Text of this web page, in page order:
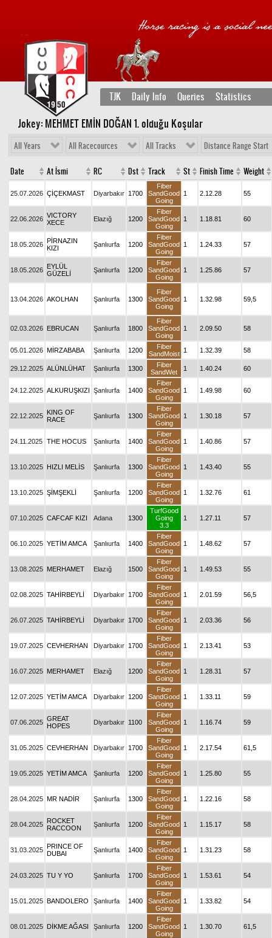
TJK Daily Info Queries Statistics
Jokey: MEHMET EMİN DOĞAN 1. olduğu Koşular
All Years All Racecources All Tracks Distance Range Start
Date At İsmi RC Dst Track St Finish Time Weight
25.07.2026 ÇİÇEKMAST Diyarbakır 1700
Fiber
SandGood
Going
1 2.12.28 55
22.06.2026 VICTORY
XECE
Elazığ 1200
Fiber
SandGood
Going
1 1.18.81 60
18.05.2026 PİRNAZIN
KIZI
Şanlıurfa 1200
Fiber
SandGood
Going
1 1.24.33 57
18.05.2026 EYLÜL
GÜZELİ
Şanlıurfa 1200
Fiber
SandGood
Going
1 1.25.86 57
13.04.2026 AKOLHAN Şanlıurfa 1300
Fiber
SandGood
Going
1 1.32.98 59,5
02.03.2026 EBRUCAN Şanlıurfa 1800
Fiber
SandGood
Going
1 2.09.50 58
05.01.2026 MİRZABABA Şanlıurfa 1200
Fiber
SandMoist
1 1.32.39 58
29.12.2025 ALÜNLÜHAT Şanlıurfa 1300
Fiber
SandWet
1 1.40.24 60
24.12.2025 ALKURUŞKIZI Şanlıurfa 1400
Fiber
SandGood
Going
1 1.49.98 60
22.12.2025 KING OF
RACE
Şanlıurfa 1300
Fiber
SandGood
Going
1 1.30.18 57
24.11.2025 THE HOCUS Şanlıurfa 1400
Fiber
SandGood
Going
1 1.40.86 57
13.10.2025 HIZLI MELİS Şanlıurfa 1300
Fiber
SandGood
Going
1 1.43.40 55
13.10.2025 ŞİMŞEKLİ Şanlıurfa 1200
Fiber
SandGood
Going
1 1.32.76 61
07.10.2025 CAFCAF KIZI Adana 1300
TurfGood
Going
3.3
1 1.27.11 57
06.10.2025 YETİM AMCA Şanlıurfa 1400
Fiber
SandGood
Going
1 1.48.62 57
13.08.2025 MERHAMET Elazığ 1500
Fiber
SandGood
Going
1 1.49.53 55
02.08.2025 TAHİRBEYLİ Diyarbakır 1700
Fiber
SandGood
Going
1 2.01.59 56,5
26.07.2025 TAHİRBEYLİ Diyarbakır 1700
Fiber
SandGood
Going
1 2.03.36 56
19.07.2025 CEVHERHAN Diyarbakır 1700
Fiber
SandGood
Going
1 2.13.41 53
16.07.2025 MERHAMET Elazığ 1200
Fiber
SandGood
Going
1 1.28.31 57
12.07.2025 YETİM AMCA Diyarbakır 1200
Fiber
SandGood
Going
1 1.33.11 59
07.06.2025 GREAT
HOPES
Diyarbakır 1100
Fiber
SandGood
Going
1 1.16.74 59
31.05.2025 CEVHERHAN Diyarbakır 1700
Fiber
SandGood
Going
1 2.17.54 61,5
19.05.2025 YETİM AMCA Şanlıurfa 1200
Fiber
SandGood
Going
1 1.25.80 55
28.04.2025 MR NADİR Şanlıurfa 1300
Fiber
SandGood
Going
1 1.22.16 58
28.04.2025 ROCKET
RACCOON
Şanlıurfa 1200
Fiber
SandGood
Going
1 1.15.17 58
31.03.2025 PRINCE OF
DUBAI
Şanlıurfa 1400
Fiber
SandGood
Going
1 1.31.23 58
24.03.2025 TU Y YO Şanlıurfa 1700
Fiber
SandGood
Going
1 1.53.61 54
15.01.2025 BANDOLERO Şanlıurfa 1400
Fiber
SandGood
Going
1 1.33.82 54
08.01.2025 DİKME AĞASI Şanlıurfa 1200
Fiber
SandGood
Going
1 1.30.70 61,5